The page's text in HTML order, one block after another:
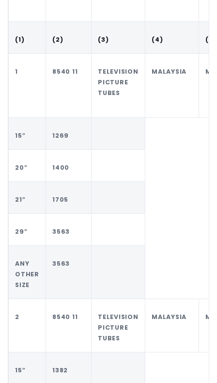
(1) (2) (3) (4) (5)
1 8540 11
TELEVISION
PICTURE
TUBES
MALAYSIA
15″ 1269
20″ 1400
21″ 1705
29″ 3563
ANY
OTHER
SIZE
3563
2 8540 11
TELEVISION
PICTURE
TUBES
MALAYSIA
15″ 1382